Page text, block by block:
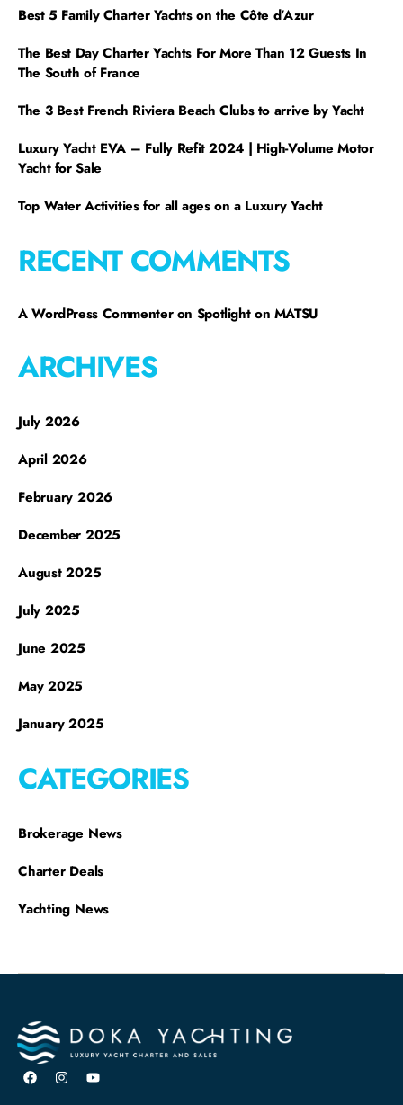
Best 5 Family Charter Yachts on the Côte d’Azur
The Best Day Charter Yachts For More Than 12 Guests In
The South of France
The 3 Best French Riviera Beach Clubs to arrive by Yacht
Luxury Yacht EVA – Fully Refit 2024 | High-Volume Motor
Yacht for Sale
Top Water Activities for all ages on a Luxury Yacht
RECENT COMMENTS
A WordPress Commenteron Spotlight on MATSU
ARCHIVES
July 2026
April 2026
February 2026
December 2025
August 2025
July 2025
June 2025
May 2025
January 2025
CATEGORIES
Brokerage News
Charter Deals
Yachting News